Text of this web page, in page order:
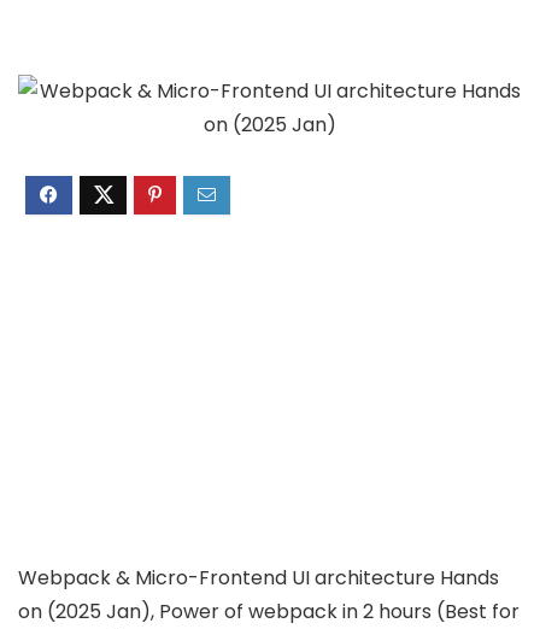
Webpack & Micro-Frontend UI architecture Hands
on (2025 Jan), Power of webpack in 2 hours (Best for